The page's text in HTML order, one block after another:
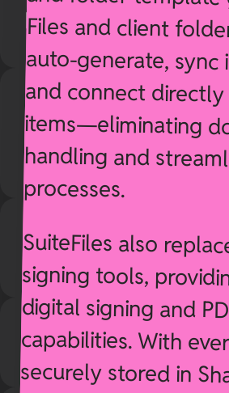
processes.
SuiteFiles also
signing tools,
digital signing
capabilities. With
securely stored in
but surfaced through
cleaner interface,
significantly
and reduced